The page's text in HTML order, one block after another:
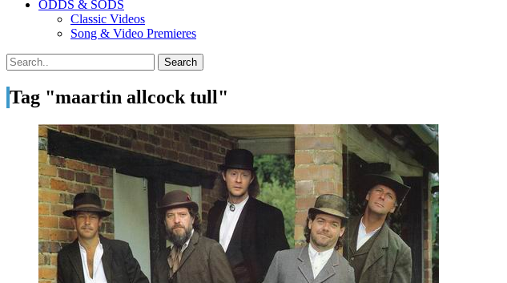
ODDS & SODS
Classic Videos
Song & Video Premieres
Tag "maartin allcock tull"